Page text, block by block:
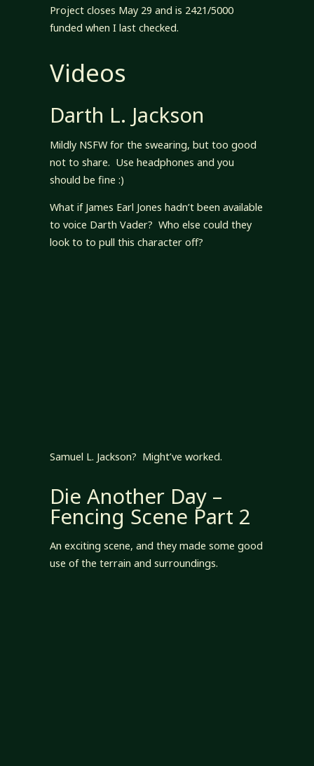
Project closes May 29 and is 2421/5000
funded when I last checked.
Videos
Darth L. Jackson
Mildly NSFW for the swearing, but too good
not to share. Use headphones and you
should be fine :)
What if James Earl Jones hadn’t been available
to voice Darth Vader? Who else could they
look to to pull this character off?
Samuel L. Jackson? Might’ve worked.
Die Another Day –
Fencing Scene Part 2
An exciting scene, and they made some good
use of the terrain and surroundings.